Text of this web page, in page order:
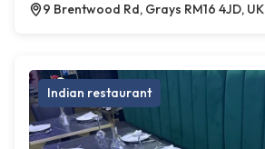
9 Brentwood Rd, Grays RM16 4JD, UK
Indian restaurant